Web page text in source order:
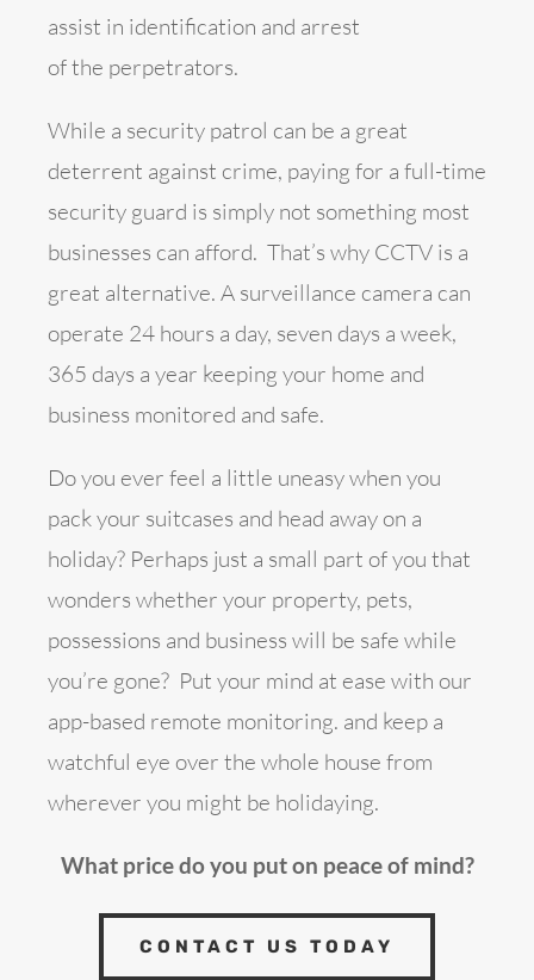
assist in identification and arrest
of the perpetrators.
While a security patrol can be a great
deterrent against crime, paying for a full-time
security guard is simply not something most
businesses can afford. That’s why CCTV is a
great alternative. A surveillance camera can
operate 24 hours a day, seven days a week,
365 days a year keeping your home and
business monitored and safe.
Do you ever feel a little uneasy when you
pack your suitcases and head away on a
holiday? Perhaps just a small part of you that
wonders whether your property, pets,
possessions and business will be safe while
you’re gone? Put your mind at ease with our
app-based remote monitoring. and keep a
watchful eye over the whole house from
wherever you might be holidaying.
What price do you put on peace of mind?
CONTACT US TODAY